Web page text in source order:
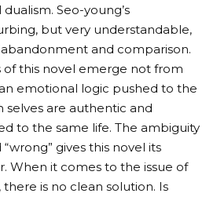
Seo-young’s
but very understandable,
and comparison.
of this novel emerge not from
emotional logic pushed to the
are authentic and
to the same life. The ambiguity
“wrong” gives this novel its
When it comes to the issue of
there is no clean solution. Is